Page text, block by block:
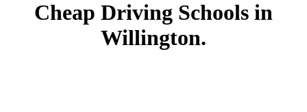
Cheap Driving Schools in
Willington.